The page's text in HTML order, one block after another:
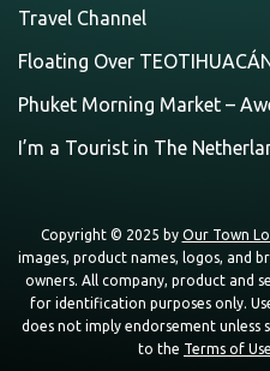
Travel Channel
Floating Over
Phuket Morning Market –
I’m a Tourist in The
Copyright © 2025 by Our Town
images, product names, logos, and
owners. All company, product and
for identification purposes only.
does not imply endorsement unless
to the Terms of Use